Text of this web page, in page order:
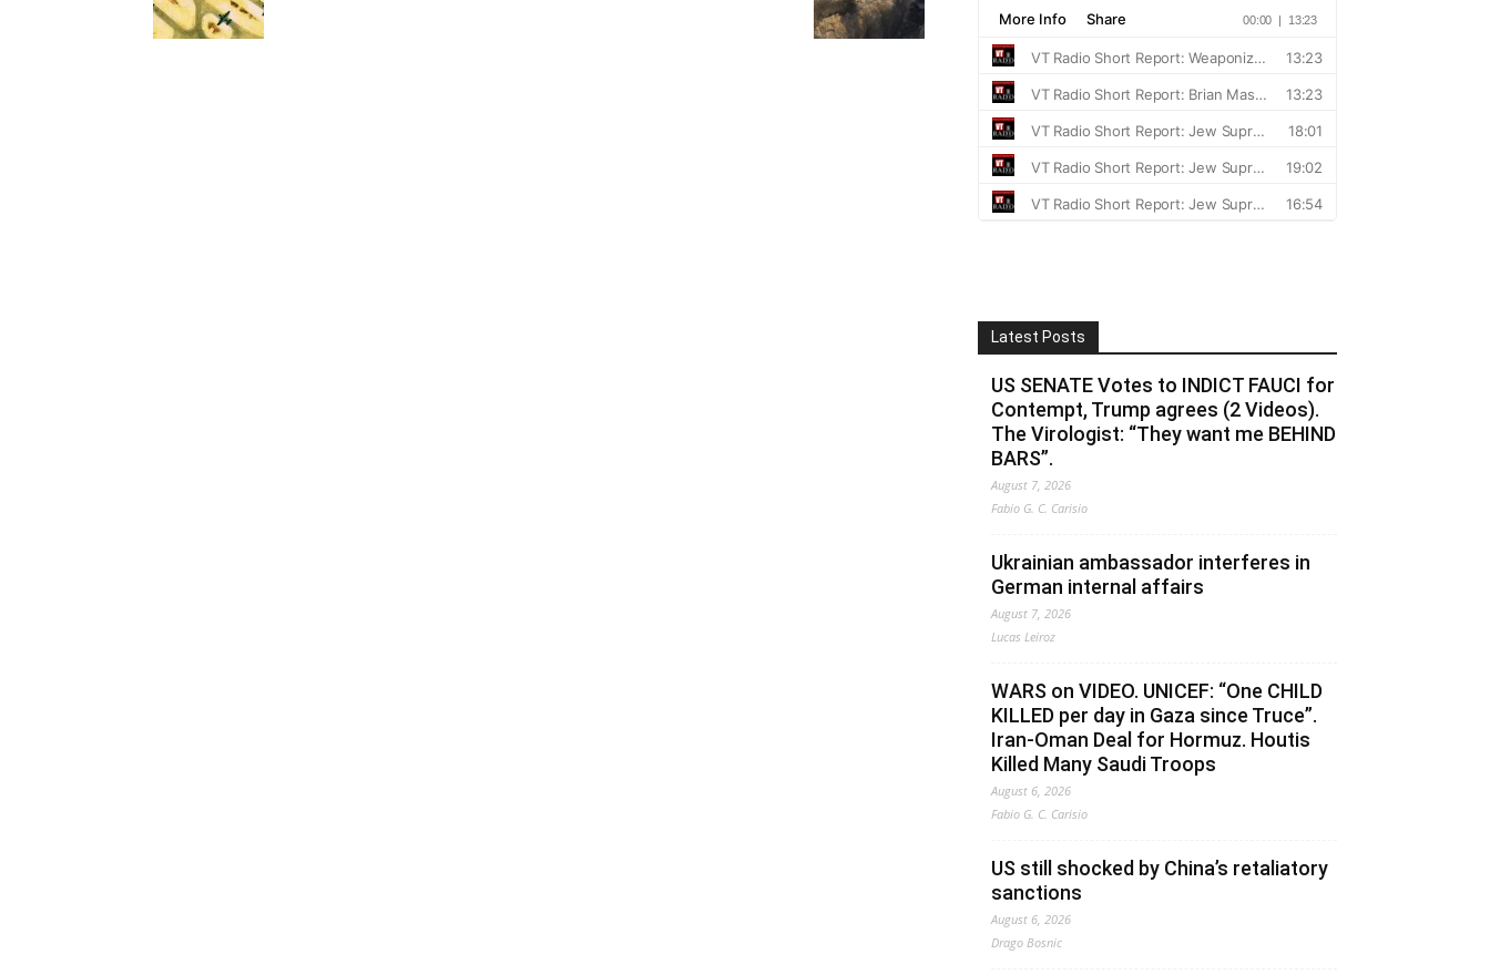
Latest Posts
US SENATE Votes to INDICT FAUCI for
Contempt, Trump agrees (2 Videos).
The Virologist: “They want me BEHIND
BARS”.
August 7, 2026
Fabio G. C. Carisio
Ukrainian ambassador interferes in
German internal affairs
August 7, 2026
Lucas Leiroz
WARS on VIDEO. UNICEF: “One CHILD
KILLED per day in Gaza since Truce”.
Iran-Oman Deal for Hormuz. Houtis
Killed Many Saudi Troops
August 6, 2026
Fabio G. C. Carisio
US still shocked by China’s retaliatory
sanctions
August 6, 2026
Drago Bosnic